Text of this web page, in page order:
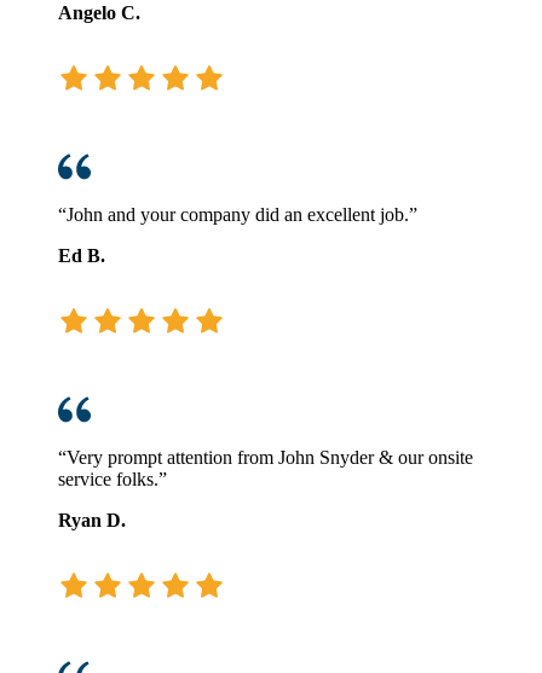
Angelo C.
“John and your company did an excellent job.”
Ed B.
“Very prompt attention from John Snyder & our onsite
service folks.”
Ryan D.